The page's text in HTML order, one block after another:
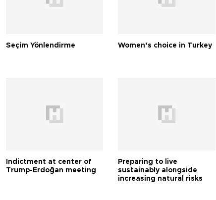
Seçim Yönlendirme Women’s choice in Turkey
Indictment at center of
Trump-Erdoğan meeting
Preparing to live
sustainably alongside
increasing natural risks